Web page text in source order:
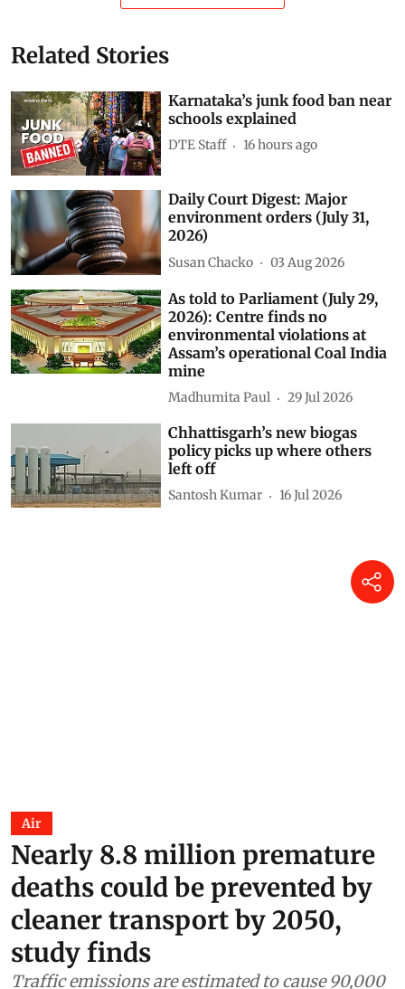
Related Stories
Karnataka’s junk food ban near
schools explained
DTE Staff 16 hours ago
Daily Court Digest: Major
environment orders (July 31,
2026)
Susan Chacko 03 Aug 2026
As told to Parliament (July 29,
2026): Centre finds no
environmental violations at
Assam’s operational Coal India
mine
Madhumita Paul 29 Jul 2026
Chhattisgarh’s new biogas
policy picks up where others
left off
Santosh Kumar 16 Jul 2026